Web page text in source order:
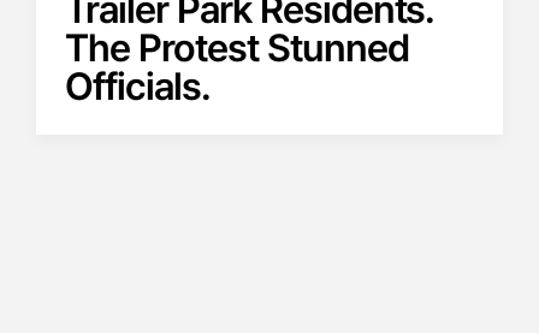
Trailer Park Residents.
The Protest Stunned
Officials.